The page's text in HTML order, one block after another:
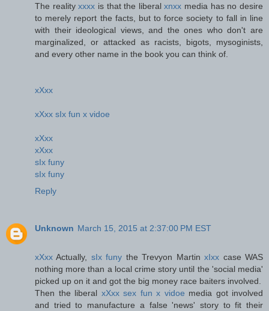
The realityxxxx is that the liberalxnxx media has no desire
to merely report the facts, but to force society to fall in line
with their ideological views, and the ones who don't are
marginalized, or attacked as racists, bigots, mysoginists,
and every other name in the book you can think of.
xXxx
xXxx sIx fun x vidoe
xXxx
xXxx
sIx funy
sIx funy
Reply
Unknown March 15, 2015 at 2:37:00 PM EST
xXxxActually, sIx funy the Trevyon MartinxIxx case WAS
nothing more than a local crime story until the 'social media'
picked up on it and got the big money race baiters involved.
Then the liberal xXxx sex fun x vidoe media got involved
and tried to manufacture a false 'news' story to fit their